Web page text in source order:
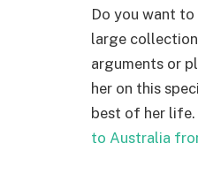
Do you want
large
arguments or
her on this
best of her life.
to Australia